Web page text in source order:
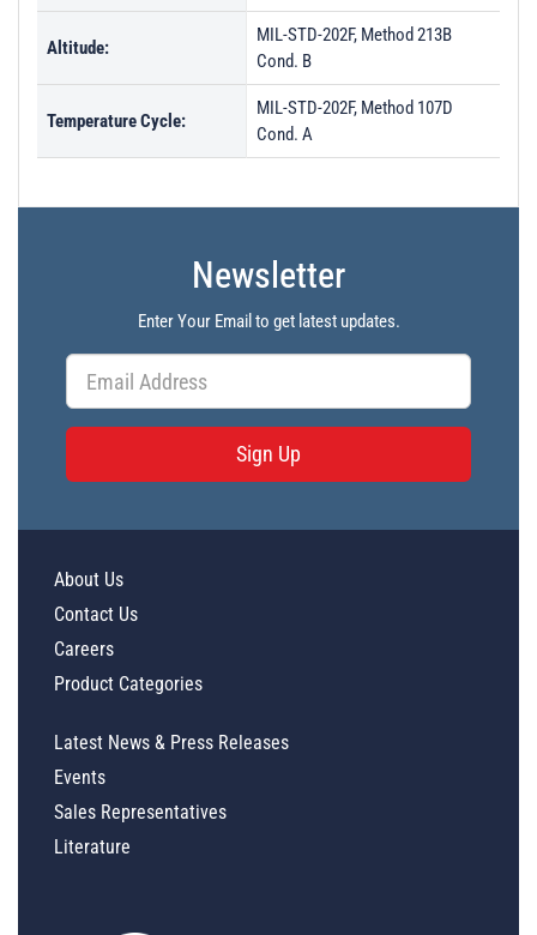
Altitude:
MIL-STD-202F, Method 213B
Cond. B
Temperature Cycle:
MIL-STD-202F, Method 107D
Cond. A
Newsletter
Enter Your Email to get latest updates.
Sign Up
About Us
Contact Us
Careers
Product Categories
Latest News & Press Releases
Events
Sales Representatives
Literature